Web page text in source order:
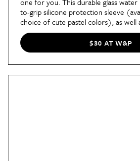
to-grip silicone protection sleeve
choice of cute pastel colors), as well
proof lid. Our SEO commerce editor
bottle because its wide-mouth design
when the thirst is real. "I also love
$30 AT W&P